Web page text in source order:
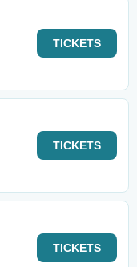
TICKETS
TICKETS
TICKETS